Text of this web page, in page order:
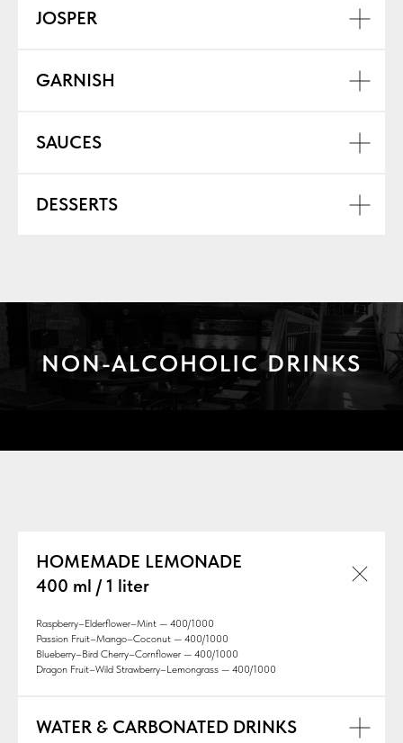
JOSPER
GARNISH
SAUCES
DESSERTS
NON-ALCOHOLIC DRINKS
HOMEMADE LEMONADE
400 ml / 1 liter
Raspberry–Elderflower–Mint — 400/1000
Passion Fruit–Mango–Coconut — 400/1000
Blueberry–Bird Cherry–Cornflower — 400/1000
Dragon Fruit–Wild Strawberry–Lemongrass — 400/1000
WATER & CARBONATED DRINKS